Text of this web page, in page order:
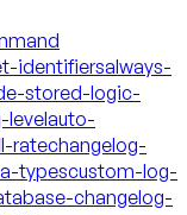
identifiersalways-
stored-logic-
levelauto-
ratechangelog-
typescustom-log-
changelog-